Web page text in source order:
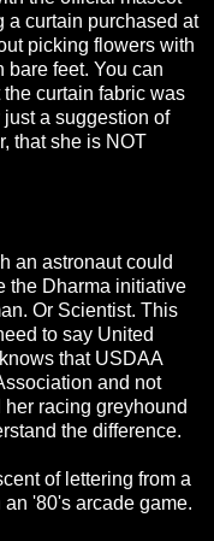
a curtain purchased at
picking flowers with
bare feet. You can
curtain fabric was
a suggestion of
that she is NOT
an astronaut could
the Dharma initiative
Or Scientist. This
to say United
that USDAA
and not
racing greyhound
the difference.
of lettering from a
'80's arcade game.